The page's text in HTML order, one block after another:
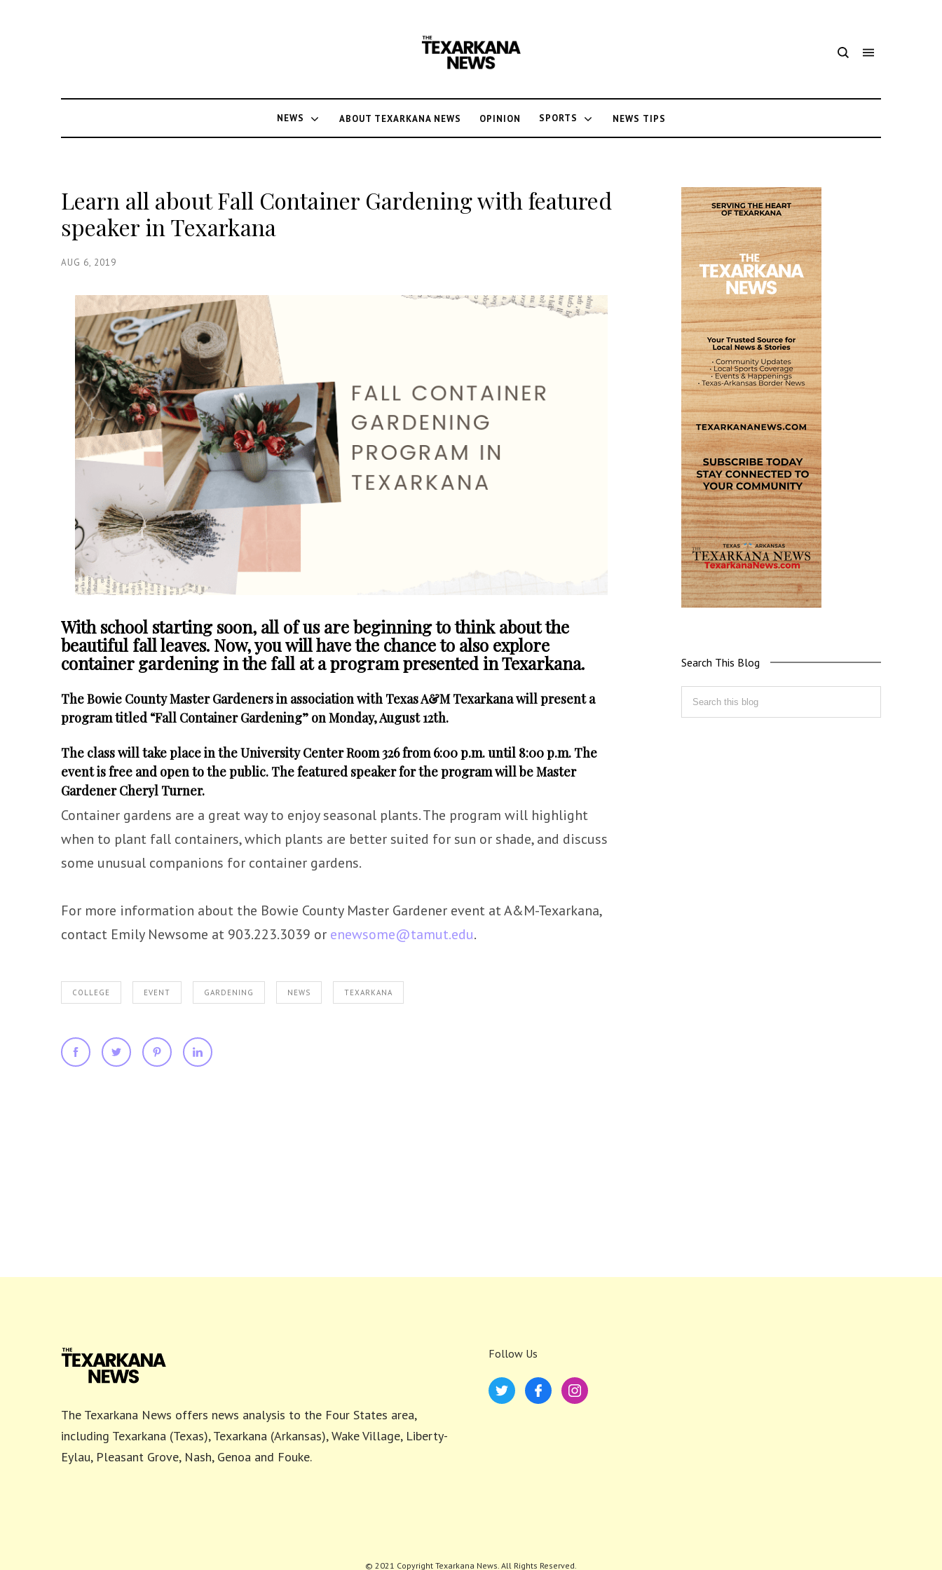
NEWS ABOUT TEXARKANA NEWS OPINION SPORTS NEWS TIPS
Learn all about Fall Container Gardening with featured
speaker in Texarkana
AUG 6, 2019
With school starting soon, all of us are beginning to think about the
beautiful fall leaves. Now, you will have the chance to also explore
container gardening in the fall at a program presented in Texarkana.
The Bowie County Master Gardeners in association with Texas A&M Texarkana will present a
program titled “Fall Container Gardening” on Monday, August 12th.
The class will take place in the University Center Room 326 from 6:00 p.m. until 8:00 p.m. The
event is free and open to the public. The featured speaker for the program will be Master
Gardener Cheryl Turner.
Container gardens are a great way to enjoy seasonal plants. The program will highlight
when to plant fall containers, which plants are better suited for sun or shade, and discuss
some unusual companions for container gardens.
For more information about the Bowie County Master Gardener event at A&M-Texarkana,
contact Emily Newsome at 903.223.3039 or enewsome@tamut.edu.
COLLEGE EVENT GARDENING NEWS TEXARKANA
Search This Blog
The Texarkana News offers news analysis to the Four States area,
including Texarkana (Texas), Texarkana (Arkansas), Wake Village, Liberty-
Eylau, Pleasant Grove, Nash, Genoa and Fouke.
Follow Us
© 2021 Copyright Texarkana News. All Rights Reserved.